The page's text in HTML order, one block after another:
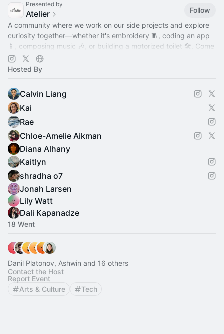
Presented by
Atelier
Follow
A community where we work on our side projects and explore
curiosity together—whether it's embroidery 🧵, coding an app
📱, composing music 🎶, or building a motorized toilet 🛠️. Come
hang out!
Hosted By
Calvin Liang
Kai
Rae
Chloe-Amelie Aikman
Diana Alhany
Kaitlyn
shradha o7
Jonah Larsen
Lily Watt
Dali Kapanadze
18 Went
Danil Platonov, Ashwin and 16 others
Contact the Host
Report Event
Arts & Culture
Tech